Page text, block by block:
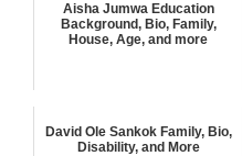
Aisha Jumwa Education
Background, Bio, Family,
House, Age, and more
David Ole Sankok Family, Bio,
Disability, and More